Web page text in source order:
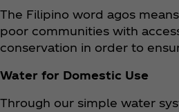
The Filipino word agos
poor communities with
conservation in order to
Water for Domestic Use
Through our simple water